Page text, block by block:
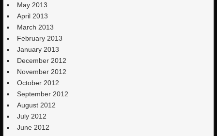
May 2013
April 2013
March 2013
February 2013
January 2013
December 2012
November 2012
October 2012
September 2012
August 2012
July 2012
June 2012